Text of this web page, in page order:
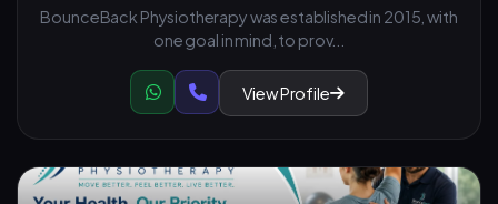
BounceBack Physiotherapy was established in 2015, with
one goal in mind, to prov...
View Profile